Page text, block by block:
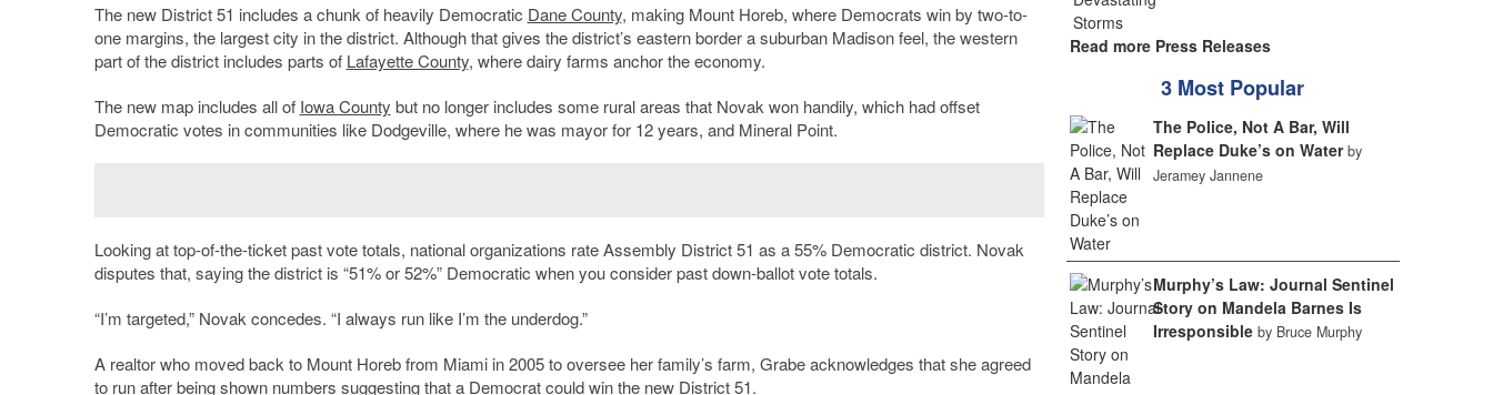
The new District 51 includes a chunk of heavily Democratic Dane County, making Mount Horeb, where Democrats win by two-to-
one margins, the largest city in the district. Although that gives the district’s eastern border a suburban Madison feel, the western
part of the district includes parts of Lafayette County, where dairy farms anchor the economy.
The new map includes all of Iowa County but no longer includes some rural areas that Novak won handily, which had offset
Democratic votes in communities like Dodgeville, where he was mayor for 12 years, and Mineral Point.
Looking at top-of-the-ticket past vote totals, national organizations rate Assembly District 51 as a 55% Democratic district. Novak
disputes that, saying the district is “51% or 52%” Democratic when you consider past down-ballot vote totals.
“I’m targeted,” Novak concedes. “I always run like I’m the underdog.”
A realtor who moved back to Mount Horeb from Miami in 2005 to oversee her family’s farm, Grabe acknowledges that she agreed
to run after being shown numbers suggesting that a Democrat could win the new District 51.
Read more Press Releases
3 Most Popular
The Police, Not A Bar, Will
Replace Duke’s on Water by
Jeramey Jannene
Murphy’s Law: Journal Sentinel
Story on Mandela Barnes Is
Irresponsible by Bruce Murphy